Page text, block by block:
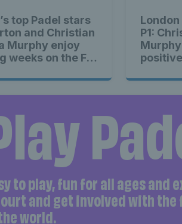
top Padel stars
and Christian
Murphy enjoy
weeks on the FIP
P1:
to play, fun for all ages and
and get involved with
the world.